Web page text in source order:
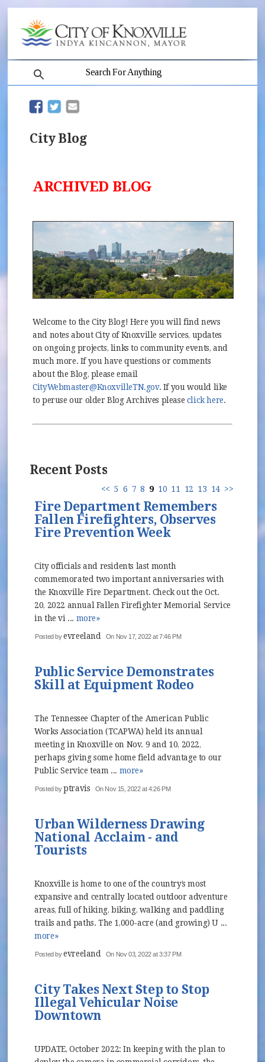
(opens in new window)
(opens in new window)
City Blog
ARCHIVED BLOG
Welcome to the City Blog! Here you will find news
and notes about City of Knoxville services, updates
on ongoing projects, links to community events, and
much more. If you have questions or comments
about the Blog, please email
CityWebmaster@KnoxvilleTN.gov. If you would like
to peruse our older Blog Archives please click here.
Recent Posts
<< 5 6 7 8 9 10 11 12 13 14 >>
Fire Department Remembers
Fallen Firefighters, Observes
Fire Prevention Week
City officials and residents last month
commemorated two important anniversaries with
the Knoxville Fire Department. Check out the Oct.
20, 2022 annual Fallen Firefighter Memorial Service
in the vi ... more»
Posted byevreeland On Nov 17, 2022 at 7:46 PM
Public Service Demonstrates
Skill at Equipment Rodeo
The Tennessee Chapter of the American Public
Works Association (TCAPWA) held its annual
meeting in Knoxville on Nov. 9 and 10, 2022,
perhaps giving some home field advantage to our
Public Service team ... more»
Posted byptravis On Nov 15, 2022 at 4:26 PM
Urban Wilderness Drawing
National Acclaim - and
Tourists
Knoxville is home to one of the country’s most
expansive and centrally located outdoor adventure
areas, full of hiking, biking, walking and paddling
trails and paths. The 1,000-acre (and growing) U ...
more»
Posted byevreeland On Nov 03, 2022 at 3:37 PM
City Takes Next Step to Stop
Illegal Vehicular Noise
Downtown
UPDATE, October 2022: In keeping with the plan to